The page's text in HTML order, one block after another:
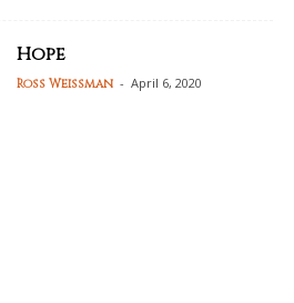
Hope
Ross Weissman - April 6, 2020